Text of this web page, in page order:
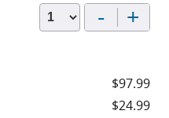
- +
$97.99
$24.99